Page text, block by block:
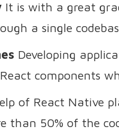
It is with a great
a single
Developing
components
of React Native
than 50% of the